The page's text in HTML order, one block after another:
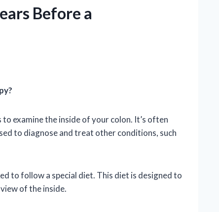
Before a
examine the inside of your colon. It’s often
to diagnose and treat other conditions, such
to follow a special diet. This diet is designed to
of the inside.